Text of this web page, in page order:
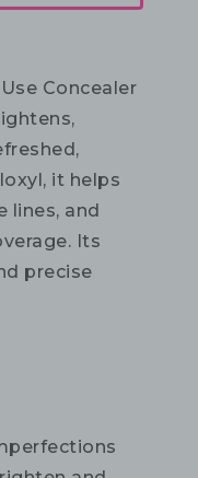
Concealer
it helps
lines, and
Its
precise